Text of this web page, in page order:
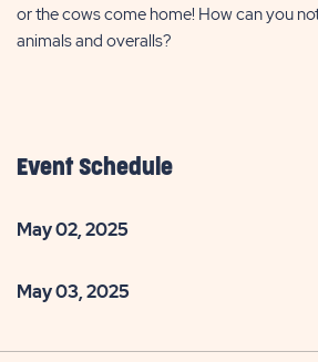
or the cows come home! How can you
animals and overalls?
Event Schedule
May 02, 2025
May 03, 2025